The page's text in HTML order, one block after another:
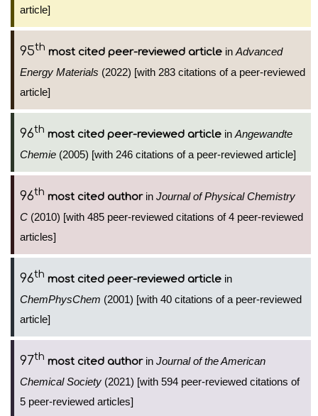
article]
95th most cited peer-reviewed article in Advanced
Energy Materials (2022) [with 283 citations of a peer-reviewed
article]
96th most cited peer-reviewed article in Angewandte
Chemie (2005) [with 246 citations of a peer-reviewed article]
96th most cited authorin Journal of Physical Chemistry
C (2010) [with 485 peer-reviewed citations of 4 peer-reviewed
articles]
96th most cited peer-reviewed article in
ChemPhysChem (2001) [with 40 citations of a peer-reviewed
article]
97th most cited authorin Journal of the American
Chemical Society (2021) [with 594 peer-reviewed citations of
5 peer-reviewed articles]